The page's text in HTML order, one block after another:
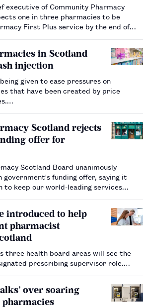
executive of Community Pharmacy
one in three pharmacies to be
First Plus service by the end of
in Scotland
injection
given to ease pressures on
that have been created by price
Scotland rejects
offer for
Scotland Board unanimously
funding offer, saying it
to keep our world-leading services
introduced to help
pharmacist
three health board areas will see the
prescribing supervisor role.…
over soaring